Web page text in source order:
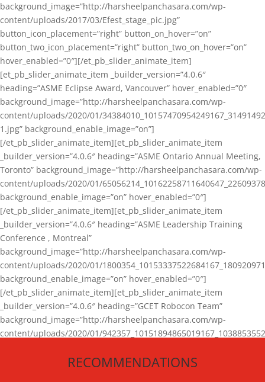
background_image=”http://harsheelpanchasara.com/wp-
content/uploads/2017/03/Efest_stage_pic.jpg”
button_icon_placement=”right” button_on_hover=”on”
button_two_icon_placement=”right” button_two_on_hover=”on”
hover_enabled=”0″][/et_pb_slider_animate_item]
[et_pb_slider_animate_item _builder_version=”4.0.6″
heading=”ASME Eclipse Award, Vancouver” hover_enabled=”0″
background_image=”http://harsheelpanchasara.com/wp-
content/uploads/2020/01/
1.jpg” background_enable_image=”on”]
[/et_pb_slider_animate_item][et_pb_slider_animate_item
_builder_version=”4.0.6″ heading=”ASME Ontario Annual Meeting,
Toronto” background_image=”http://harsheelpanchasara.com/wp-
content/uploads/2020/01/
background_enable_image=”on” hover_enabled=”0″]
[/et_pb_slider_animate_item][et_pb_slider_animate_item
_builder_version=”4.0.6″ heading=”ASME Leadership Training
Conference , Montreal”
background_image=”http://harsheelpanchasara.com/wp-
content/uploads/2020/01/
background_enable_image=”on” hover_enabled=”0″]
[/et_pb_slider_animate_item][et_pb_slider_animate_item
_builder_version=”4.0.6″ heading=”GCET Robocon Team”
background_image=”http://harsheelpanchasara.com/wp-
content/uploads/2020/01/
[/et_pb_slider_animate_item][/et_pb_slider_animate]
RECOMMENDATIONS